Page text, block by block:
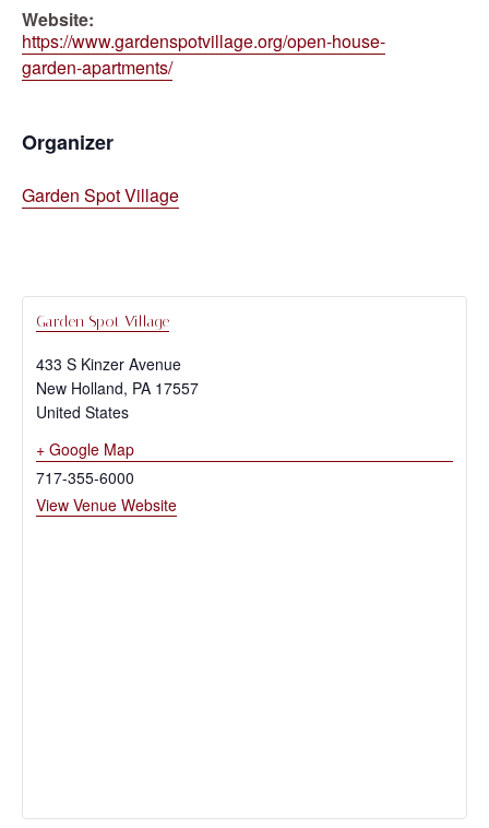
Website:
https://www.gardenspotvillage.org/open-house-
garden-apartments/
Organizer
Garden Spot Village
Garden Spot Village
433 S Kinzer Avenue
New Holland, PA 17557
United States
+ Google Map
717-355-6000
View Venue Website